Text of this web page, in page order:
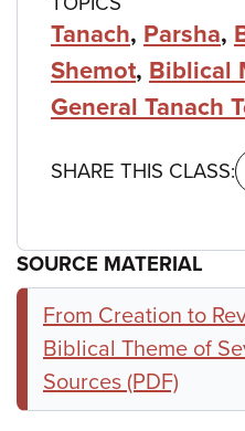
Tanach, Parsha,
Shemot, Biblical
General Tanach
SHARE THIS CLASS:
SOURCE MATERIAL
From Creation to
Biblical Theme of
Sources (PDF)